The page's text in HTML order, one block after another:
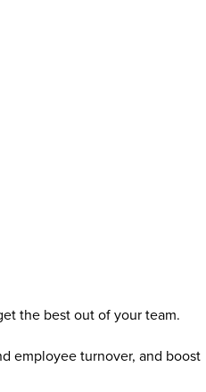
the best out of your team.
employee turnover, and boost